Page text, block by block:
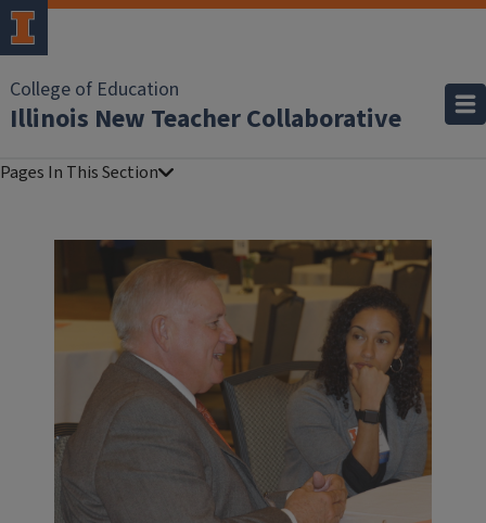
College of Education
Illinois New Teacher Collaborative